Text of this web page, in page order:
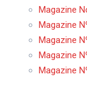
Magazine
Magazine
Magazine
Magazine
Magazine